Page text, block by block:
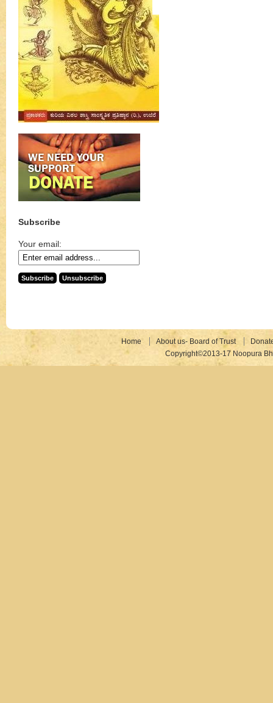
Subscribe
Your email:
Home About us- Board of Trust
Copyright©2013-17 Noopura